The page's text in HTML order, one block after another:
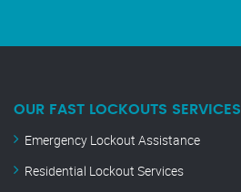
OUR FAST LOCKOUTS SERVICES
Emergency Lockout Assistance
Residential Lockout Services